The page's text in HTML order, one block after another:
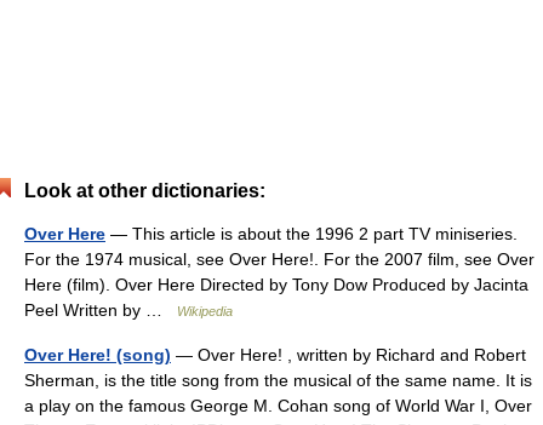
Look at other dictionaries:
Over Here — This article is about the 1996 2 part TV miniseries.
For the 1974 musical, see Over Here!. For the 2007 film, see Over
Here (film). Over Here Directed by Tony Dow Produced by Jacinta
Peel Written by …
Wikipedia
Over Here! (song) — Over Here! , written by Richard and Robert
Sherman, is the title song from the musical of the same name. It is
a play on the famous George M. Cohan song of World War I, Over